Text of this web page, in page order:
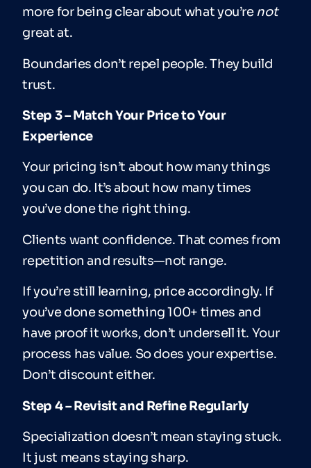
more for being clear about what you’renot
great at.
Boundaries don’t repel people. They build
trust.
Step 3 – Match Your Price to Your
Experience
Your pricing isn’t about how many things
you can do. It’s about how many times
you’ve done the right thing.
Clients want confidence. That comes from
repetition and results—not range.
If you’re still learning, price accordingly. If
you’ve done something 100+ times and
have proof it works, don’t undersell it. Your
process has value. So does your expertise.
Don’t discount either.
Step 4 – Revisit and Refine Regularly
Specialization doesn’t mean staying stuck.
It just means staying sharp.